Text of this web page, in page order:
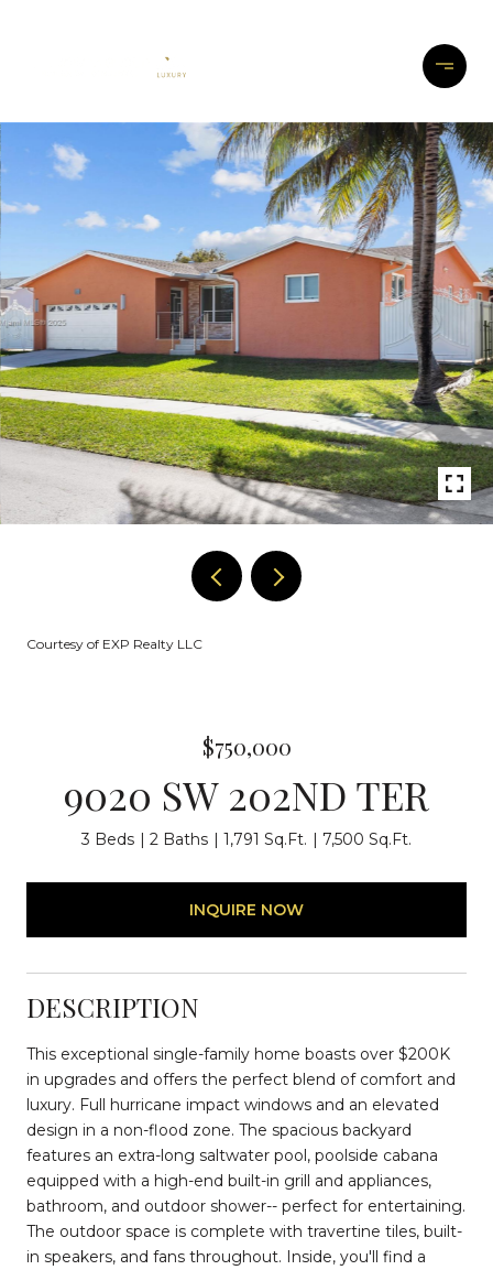
Courtesy of EXP Realty LLC
$750,000
9020 SW 202ND TER
3 Beds 2 Baths 1,791 Sq.Ft. 7,500 Sq.Ft.
INQUIRE NOW
DESCRIPTION
This exceptional single-family home boasts over $200K
in upgrades and offers the perfect blend of comfort and
luxury. Full hurricane impact windows and an elevated
design in a non-flood zone. The spacious backyard
features an extra-long saltwater pool, poolside cabana
equipped with a high-end built-in grill and appliances,
bathroom, and outdoor shower-- perfect for entertaining.
The outdoor space is complete with travertine tiles, built-
in speakers, and fans throughout. Inside, you'll find a